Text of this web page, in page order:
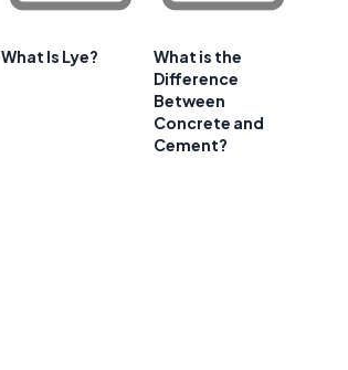
What Is Lye?
What is the
Difference
Between
Concrete and
Cement?